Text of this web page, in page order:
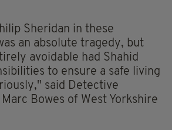
Sheridan in these
an absolute tragedy, but
avoidable had Shahid
to ensure a safe living
said Detective
Bowes of West Yorkshire